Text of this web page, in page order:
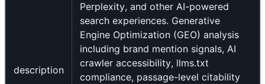
description
Perplexity, and other AI-powered
search experiences. Generative
Engine Optimization (GEO) analysis
including brand mention signals, AI
crawler accessibility, llms.txt
compliance, passage-level citability